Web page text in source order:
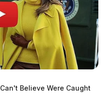
Believe Were Caught